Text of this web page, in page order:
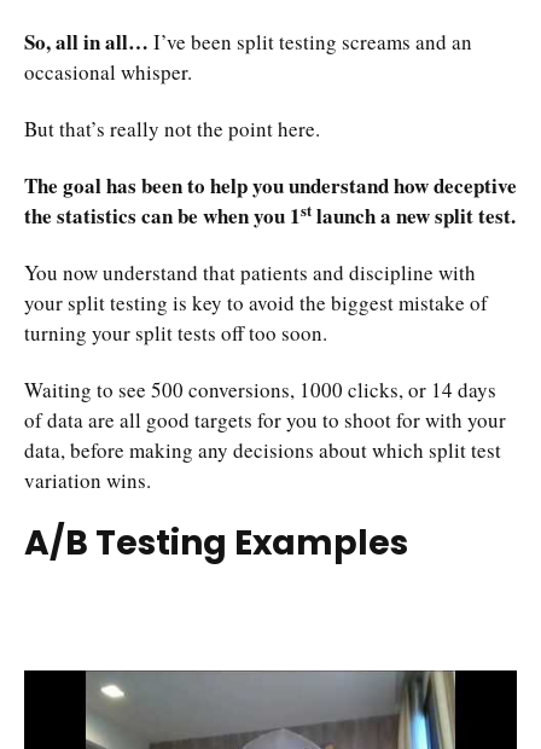
So, all in all… I’ve been split testing screams and an
occasional whisper.
But that’s really not the point here.
The goal has been to help you understand how deceptive
the statistics can be when you 1st launch a new split test.
You now understand that patients and discipline with
your split testing is key to avoid the biggest mistake of
turning your split tests off too soon.
Waiting to see 500 conversions, 1000 clicks, or 14 days
of data are all good targets for you to shoot for with your
data, before making any decisions about which split test
variation wins.
A/B Testing Examples